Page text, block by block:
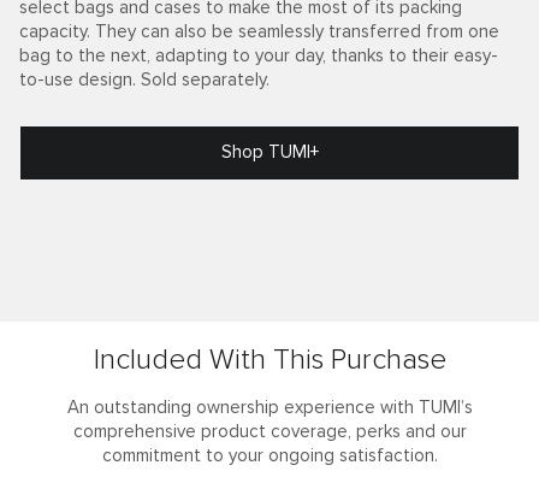
select bags and cases to make the most of its packing
capacity. They can also be seamlessly transferred from one
bag to the next, adapting to your day, thanks to their easy-
to-use design. Sold separately.
Shop TUMI+
Included With This Purchase
An outstanding ownership experience with TUMI’s
comprehensive product coverage, perks and our
commitment to your ongoing satisfaction.